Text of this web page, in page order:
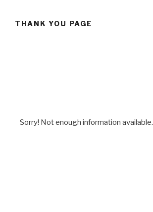
THANK YOU PAGE
Sorry! Not enough information available.